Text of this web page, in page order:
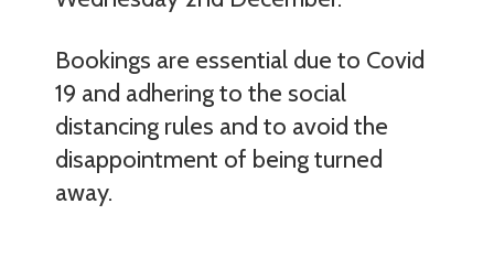
Bookings are essential due to Covid
19 and adhering to the social
distancing rules and to avoid the
disappointment of being turned
away.